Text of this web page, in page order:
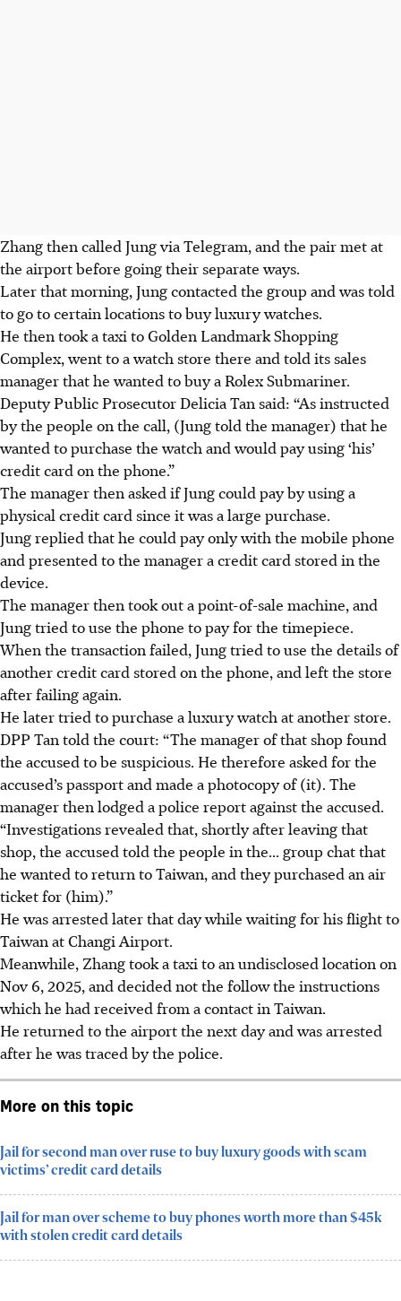
Zhang then called Jung via Telegram, and the pair met at
the airport before going their separate ways.
Later that morning, Jung contacted the group and was told
to go to certain locations to buy luxury watches.
He then took a taxi to Golden Landmark Shopping
Complex, went to a watch store there and told its sales
manager that he wanted to buy a Rolex Submariner.
Deputy Public Prosecutor Delicia Tan said: “As instructed
by the people on the call, (Jung told the manager) that he
wanted to purchase the watch and would pay using ‘his’
credit card on the phone.”
The manager then asked if Jung could pay by using a
physical credit card since it was a large purchase.
Jung replied that he could pay only with the mobile phone
and presented to the manager a credit card stored in the
device.
The manager then took out a point-of-sale machine, and
Jung tried to use the phone to pay for the timepiece.
When the transaction failed, Jung tried to use the details of
another credit card stored on the phone, and left the store
after failing again.
He later tried topurchase a luxury watch at another store.
DPP Tan told the court: “The manager of that shop found
the accused to be suspicious. He therefore asked for the
accused’s passport and made a photocopy of (it). The
manager then lodged a police report against the accused.
“Investigations revealed that, shortly after leaving that
shop, the accused told the people in the... group chat that
he wanted to return to Taiwan, and they purchased an air
ticket for (him).”
He was arrested later thatdaywhile waiting for his flight to
Taiwan at Changi Airport.
Meanwhile, Zhang took a taxi to an undisclosed location on
Nov 6, 2025, and decided not the follow the instructions
which he had received from a contact in Taiwan.
He returned to the airport the next day and was arrested
after he was traced by the police.
More on this topic
Jail for second man over ruse to buy luxury goods with scam
victims’ credit card details
Jail for man over scheme to buy phones worth more than $45k
with stolen credit card details